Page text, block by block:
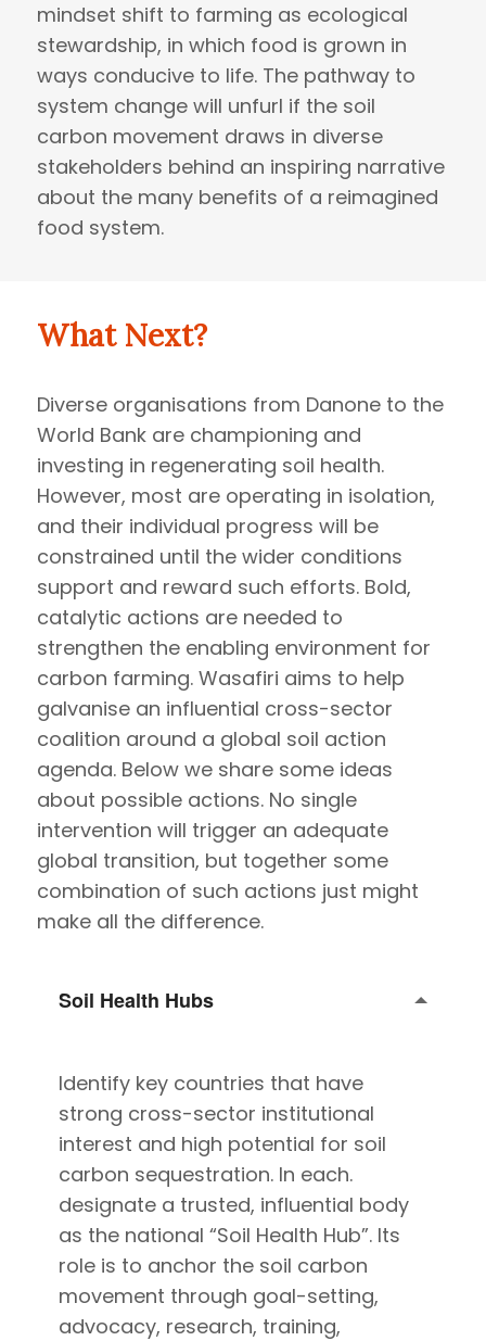
mindset shift to farming as ecological
stewardship, in which food is grown in
ways conducive to life. The pathway to
system change will unfurl if the soil
carbon movement draws in diverse
stakeholders behind an inspiring narrative
about the many benefits of a reimagined
food system.
What Next?
Diverse organisations from Danone to the
World Bank are championing and
investing in regenerating soil health.
However, most are operating in isolation,
and their individual progress will be
constrained until the wider conditions
support and reward such efforts. Bold,
catalytic actions are needed to
strengthen the enabling environment for
carbon farming. Wasafiri aims to help
galvanise an influential cross-sector
coalition around a global soil action
agenda. Below we share some ideas
about possible actions. No single
intervention will trigger an adequate
global transition, but together some
combination of such actions just might
make all the difference.
Soil Health Hubs
Identify key countries that have
strong cross-sector institutional
interest and high potential for soil
carbon sequestration. In each.
designate a trusted, influential body
as the national “Soil Health Hub”. Its
role is to anchor the soil carbon
movement through goal-setting,
advocacy, research, training,